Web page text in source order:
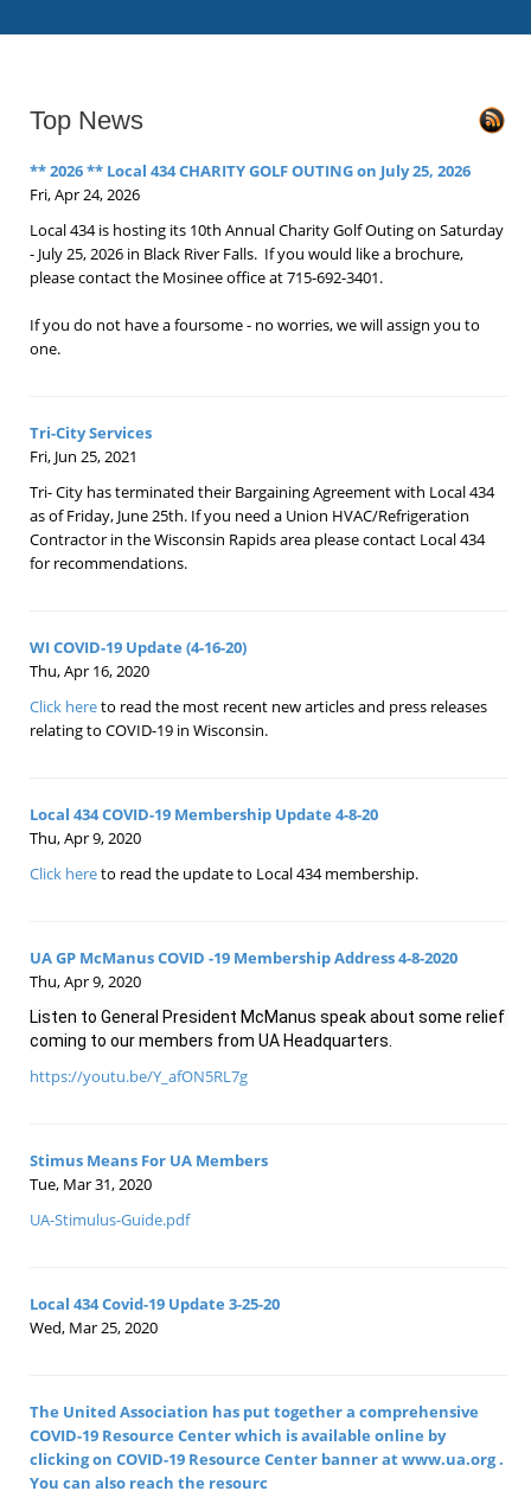
Top News
** 2026 ** Local 434 CHARITY GOLF OUTING on July 25, 2026
Fri, Apr 24, 2026
Local 434 is hosting its 10th Annual Charity Golf Outing on Saturday
- July 25, 2026 in Black River Falls. If you would like a brochure,
please contact the Mosinee office at 715-692-3401.
If you do not have a foursome - no worries, we will assign you to
one.
Tri-City Services
Fri, Jun 25, 2021
Tri- City has terminated their Bargaining Agreement with Local 434
as of Friday, June 25th. If you need a Union HVAC/Refrigeration
Contractor in the Wisconsin Rapids area please contact Local 434
for recommendations.
WI COVID-19 Update (4-16-20)
Thu, Apr 16, 2020
Click hereto read the most recent new articles and press releases
relating to COVID-19 in Wisconsin.
Local 434 COVID-19 Membership Update 4-8-20
Thu, Apr 9, 2020
Click hereto read the update to Local 434 membership.
UA GP McManus COVID -19 Membership Address 4-8-2020
Thu, Apr 9, 2020
Listen to General President McManus speak about some relief
coming to our members from UA Headquarters.
https://youtu.be/Y_afON5RL7g
Stimus Means For UA Members
Tue, Mar 31, 2020
UA-Stimulus-Guide.pdf
Local 434 Covid-19 Update 3-25-20
Wed, Mar 25, 2020
The United Association has put together a comprehensive
COVID-19 Resource Center which is available online by
clicking on COVID-19 Resource Center banner at www.ua.org .
You can also reach the resourc